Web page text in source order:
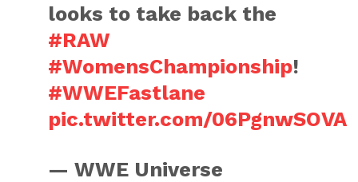
looks to take back the
#RAW
#WomensChampionship!
#WWEFastlane
pic.twitter.com/06PgnwSOVA
— WWE Universe